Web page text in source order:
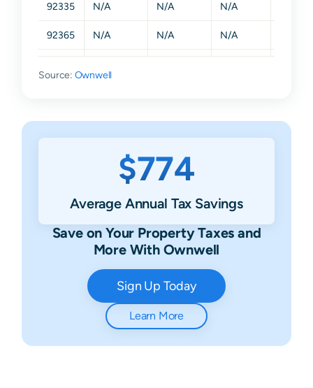
92335 N/A N/A N/A
92365 N/A N/A N/A
Source: Ownwell
$774
Average Annual Tax Savings
Save on Your Property Taxes and
More With Ownwell
Sign Up Today
Learn More